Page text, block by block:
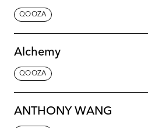
QOOZA
Alchemy
QOOZA
ANTHONY WANG